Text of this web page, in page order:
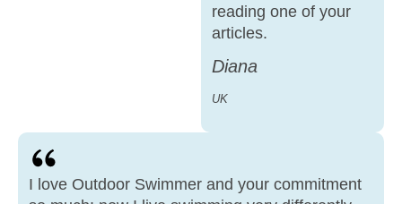
reading one of your
articles.
Diana
UK
I love Outdoor Swimmer and your commitment